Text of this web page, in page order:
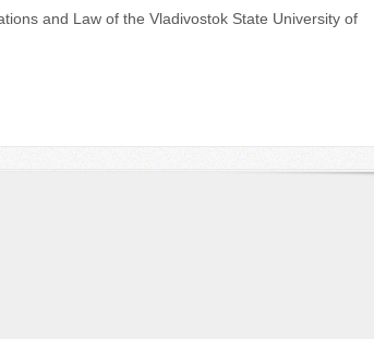
and Law of the Vladivostok State University of